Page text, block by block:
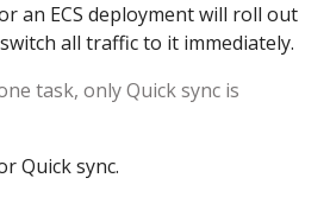
an ECS deployment will roll out
all traffic to it immediately.
task, only Quick sync is
Quick sync.